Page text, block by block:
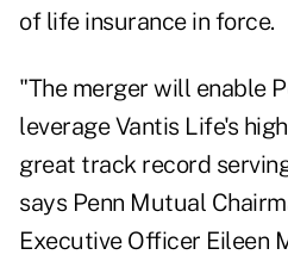
of life insurance in force.
"The merger will enable
leverage Vantis Life's
great track record
says Penn Mutual
Executive Officer Eileen